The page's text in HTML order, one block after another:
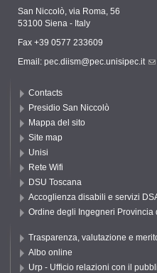
San Niccolò, via Roma, 56
53100 Siena - Italy
Fax +39 0577 233609
Email: pec.diism@pec.unisipec.it
Contacts
Presidio San Niccolò
Mappa del sito
Site map
Unisi
Rete Wifi
DSU Toscana
Accoglienza disabili e servizi
Ordine degli Ingegneri Provincia
Trasparenza, valutazione e
Albo online
Urp - Ufficio relazioni con il